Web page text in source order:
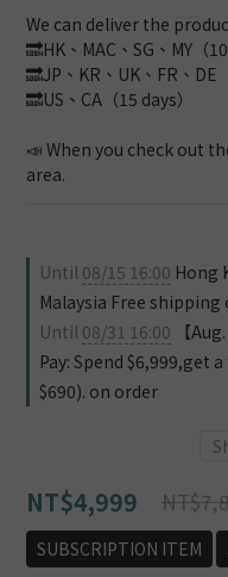
We can deliver the
🔜HK、MAC、SG、MY（10
🔜JP、KR、UK、FR、DE
🔜US、CA（15 days）
📣 When you check out
area.
Until 08/15 16:00 Hong
Malaysia Free
Until 08/31 16:00 【
Pay: Spend $6,999,get
$690). on order
NT$4,999
SUBSCRIPTION ITEM